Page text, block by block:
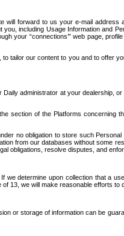
forward to us your e-mail
including Usage Information and
your “connections’” web page,
tailor our content to you and to offer
administrator at your dealership,
section of the Platforms concerning
no obligation to store such
from our databases without some
obligations, resolve disputes, and
determine upon collection that a
13, we will make reasonable efforts to
or storage of information can be